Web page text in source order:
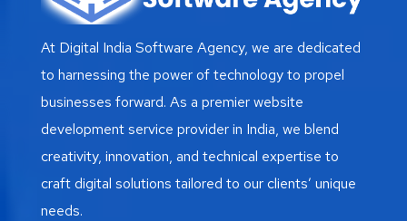
At Digital India Software Agency, we are dedicated
to harnessing the power of technology to propel
businesses forward. As a premier website
development service provider in India, we blend
creativity, innovation, and technical expertise to
craft digital solutions tailored to our clients’ unique
needs.